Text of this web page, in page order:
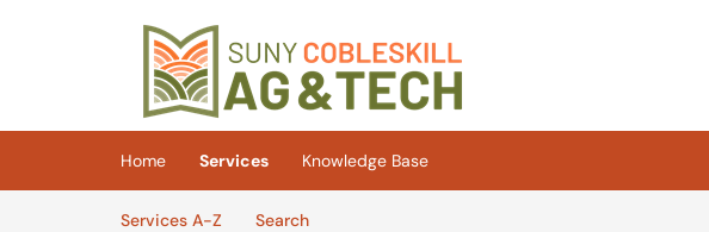
Skip to main content
(opens in a new tab)
Home Services
Knowledge Base
Services A-Z
SearchServices